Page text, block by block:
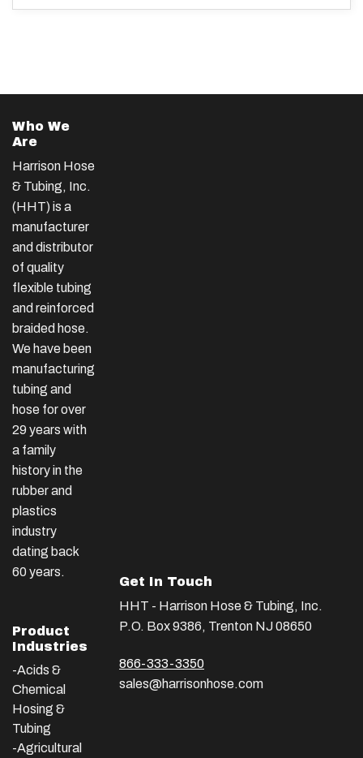
Who We
Are
Harrison Hose
& Tubing, Inc.
(HHT) is a
manufacturer
and distributor
of quality
flexible tubing
and reinforced
braided hose.
We have been
manufacturing
tubing and
hose for over
29 years with
a family
history in the
rubber and
plastics
industry
dating back
60 years.
Product
Industries
-Acids &
Chemical
Hosing &
Tubing
-Agricultural
Get In Touch
HHT - Harrison Hose & Tubing, Inc.
P.O. Box 9386, Trenton NJ 08650
866-333-3350
sales@harrisonhose.com